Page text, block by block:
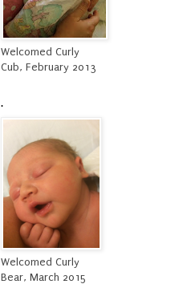
Welcomed Curly
Cub, February 2013
.
Welcomed Curly
Bear, March 2015